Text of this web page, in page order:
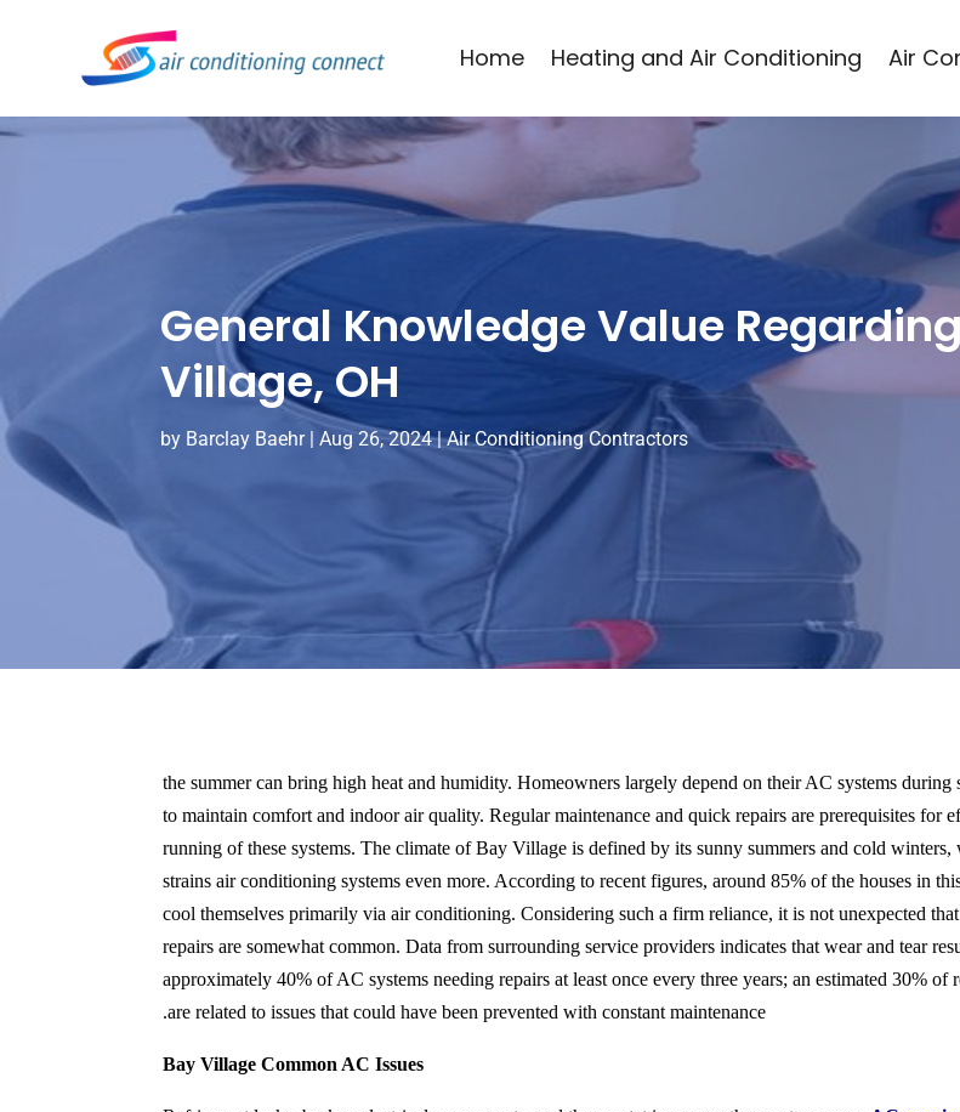
Home Heating and Air Conditioning Air
General Knowledge Value
Village, OH
by Barclay Baehr| Aug 26, 2024|Air Conditioning Contractors
the summer can bring high heat and humidity. Homeowners largely depend on their AC systems during
to maintain comfort and indoor air quality. Regular maintenance and quick repairs are prerequisites for
running of these systems. The climate of Bay Village is defined by its sunny summers and cold winters,
strains air conditioning systems even more. According to recent figures, around 85% of the houses in
cool themselves primarily via air conditioning. Considering such a firm reliance, it is not unexpected
repairs are somewhat common. Data from surrounding service providers indicates that wear and tear
approximately 40% of AC systems needing repairs at least once every three years; an estimated 30% of
are related to issues that could have been prevented with constant maintenance.
Bay Village Common AC Issues